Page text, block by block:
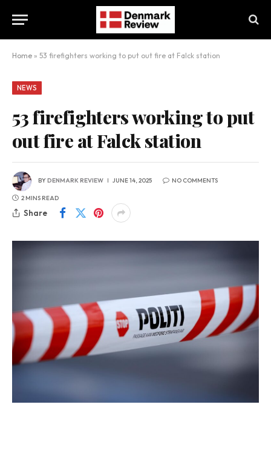
Home » 53 firefighters working to put out fire at Falck station
NEWS
53 firefighters working to put
out fire at Falck station
BYDENMARK REVIEW JUNE 14, 2025 NO COMMENTS
2 MINS READ
Share